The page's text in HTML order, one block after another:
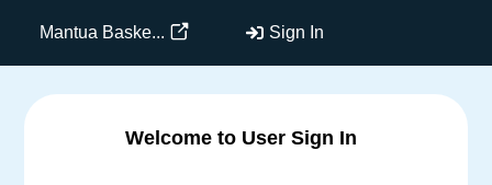
Mantua Baske... Sign In
Welcome to User Sign In
Email Text Box
Password Text Box